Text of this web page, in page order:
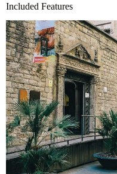
Included Features